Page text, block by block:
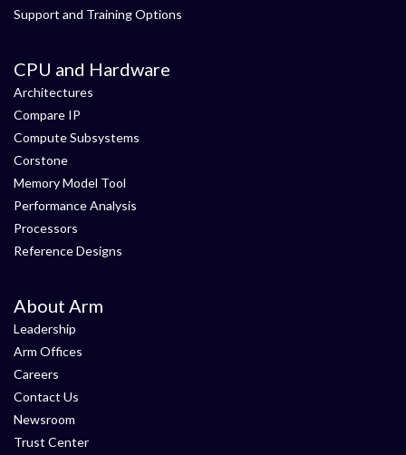
Support and Training Options
CPU and Hardware
Architectures
Compare IP
Compute Subsystems
Corstone
Memory Model Tool
Performance Analysis
Processors
Reference Designs
About Arm
Leadership
Arm Offices
Careers
Contact Us
Newsroom
Trust Center